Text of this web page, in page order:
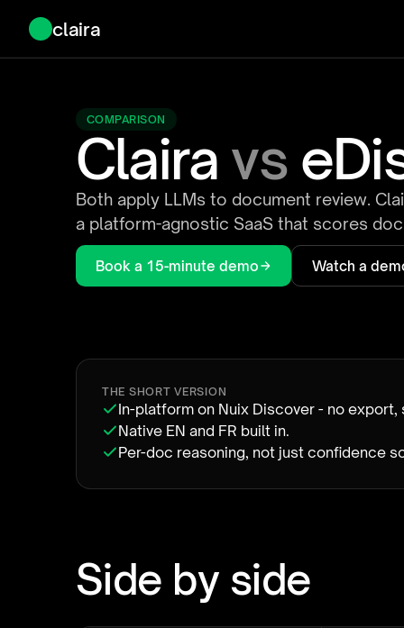
claira
COMPARISON
Claira vs
Both apply LLMs to document review.
a platform-agnostic SaaS that scores
Book a 15-minute demo Watch a
THE SHORT VERSION
In-platform on Nuix Discover - no
Native EN and FR built in.
Per-doc reasoning, not just confidence
Side by side